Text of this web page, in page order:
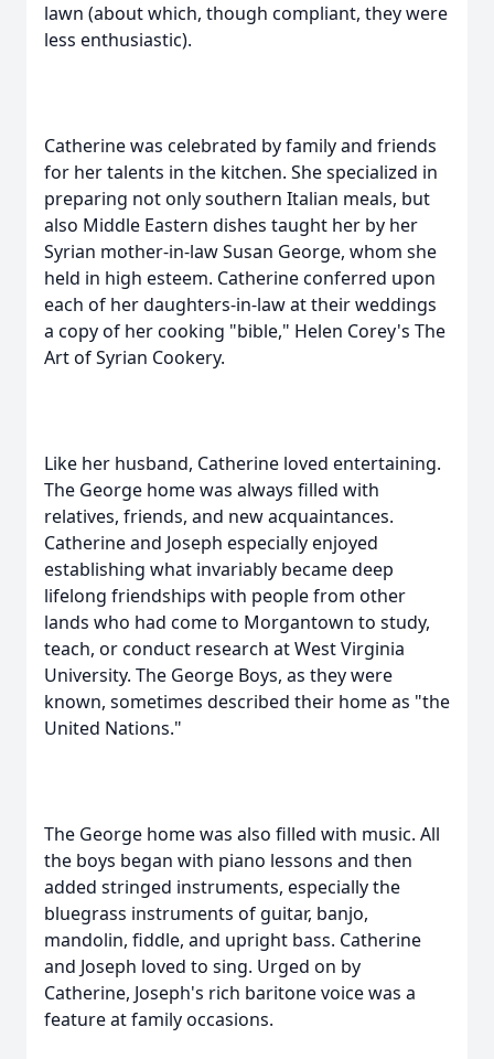
lawn (about which, though compliant, they were
less enthusiastic).
Catherine was celebrated by family and friends
for her talents in the kitchen. She specialized in
preparing not only southern Italian meals, but
also Middle Eastern dishes taught her by her
Syrian mother-in-law Susan George, whom she
held in high esteem. Catherine conferred upon
each of her daughters-in-law at their weddings
a copy of her cooking "bible," Helen Corey's The
Art of Syrian Cookery.
Like her husband, Catherine loved entertaining.
The George home was always filled with
relatives, friends, and new acquaintances.
Catherine and Joseph especially enjoyed
establishing what invariably became deep
lifelong friendships with people from other
lands who had come to Morgantown to study,
teach, or conduct research at West Virginia
University. The George Boys, as they were
known, sometimes described their home as "the
United Nations."
The George home was also filled with music. All
the boys began with piano lessons and then
added stringed instruments, especially the
bluegrass instruments of guitar, banjo,
mandolin, fiddle, and upright bass. Catherine
and Joseph loved to sing. Urged on by
Catherine, Joseph's rich baritone voice was a
feature at family occasions.